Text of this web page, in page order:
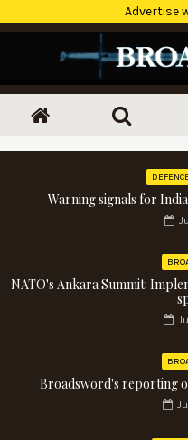
Advertise
Warning signals for
NATO's Ankara Summit:
Broadsword's reporting